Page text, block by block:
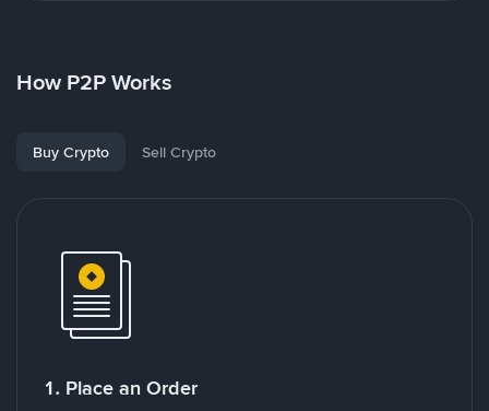
How P2P Works
Buy Crypto Sell Crypto
1. Place an Order